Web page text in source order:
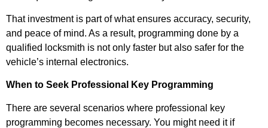
That investment is part of what ensures accuracy, security,
and peace of mind. As a result, programming done by a
qualified locksmith is not only faster but also safer for the
vehicle’s internal electronics.
When to Seek Professional Key Programming
There are several scenarios where professional key
programming becomes necessary. You might need it if